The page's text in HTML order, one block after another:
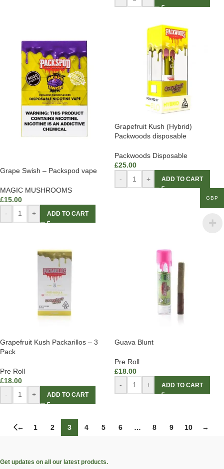
Grape Swish – Packspod vape
MAGIC MUSHROOMS
£15.00
-
+ ADD TO CART
Grapefruit Kush (Hybrid)
Packwoods disposable
Packwoods Disposable
£25.00
-
+ ADD TO CART
Grapefruit Kush Packarillos – 3
Pack
Pre Roll
£18.00
-
+ ADD TO CART
Guava Blunt
Pre Roll
£18.00
-
+ ADD TO CART
← 1 2 3 4 5 6 … 8 9 10 →
Get updates on all our latest products.
GBP